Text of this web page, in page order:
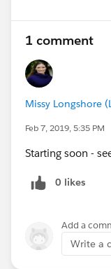
1 comment
Missy Longshore
Feb 7, 2019, 5:35 PM
Starting soon -
0 likes
Add a
Write a